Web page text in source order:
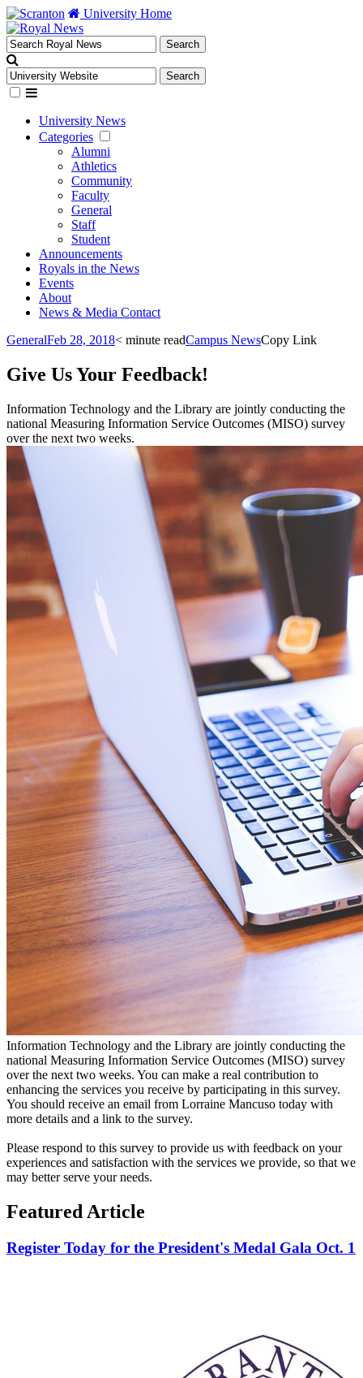
University Home
University News
Categories
Alumni
Athletics
Community
Faculty
General
Staff
Student
Announcements
Royals in the News
Events
About
News & Media Contact
GeneralFeb 28, 2018< minute readCampus NewsCopy Link
Give Us Your Feedback!
Information Technology and the Library are jointly conducting the
national Measuring Information Service Outcomes (MISO) survey
over the next two weeks.
Information Technology and the Library are jointly conducting the
national Measuring Information Service Outcomes (MISO) survey
over the next two weeks. You can make a real contribution to
enhancing the services you receive by participating in this survey.
You should receive an email from Lorraine Mancuso today with
more details and a link to the survey.
Please respond to this survey to provide us with feedback on your
experiences and satisfaction with the services we provide, so that we
may better serve your needs.
Featured Article
Register Today for the President's Medal Gala Oct. 1